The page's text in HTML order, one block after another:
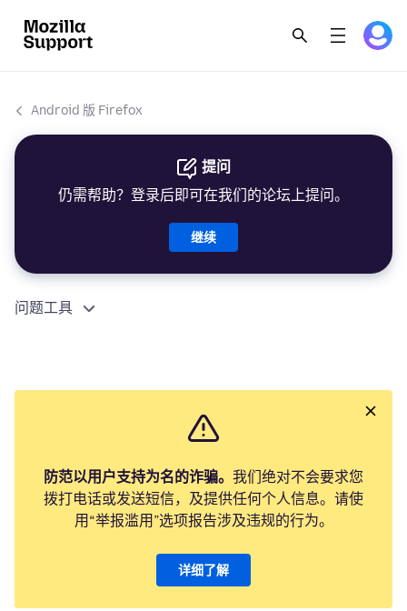
Android 版 Firefox
提问
仍需帮助？登录后即可在我们的论坛上提问。
继续
问题工具
防范以用户支持为名的诈骗。 我们绝对不会要求您
拨打电话或发送短信，及提供任何个人信息。请使
用“举报滥用”选项报告涉及违规的行为。
详细了解